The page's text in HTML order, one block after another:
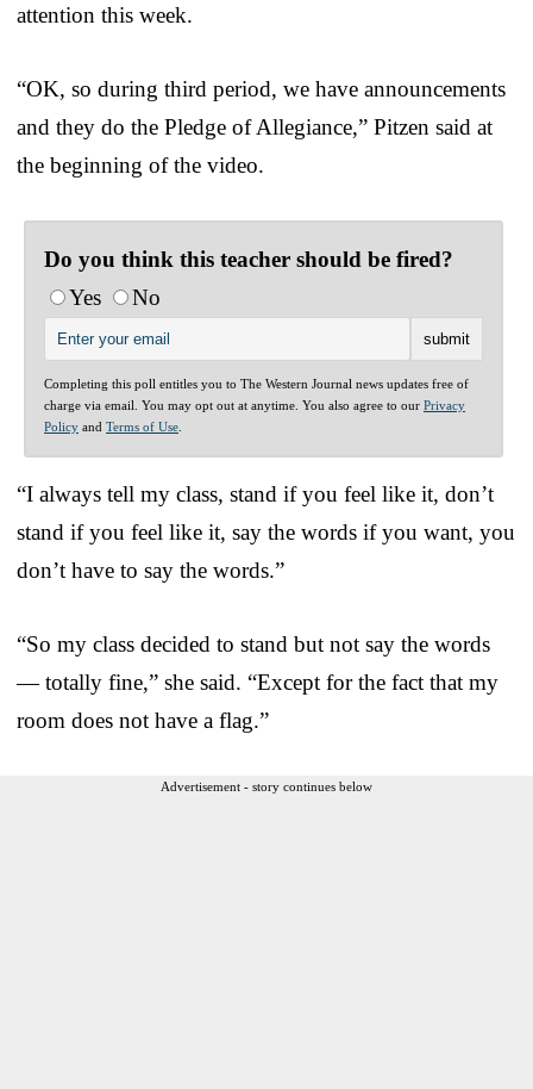
attention this week.
“OK, so during third period, we have announcements
and they do the Pledge of Allegiance,” Pitzen said at
the beginning of the video.
Do you think this teacher should be fired?
Yes
No
Completing this poll entitles you to The Western Journal news updates free of
charge via email. You may opt out at anytime. You also agree to our Privacy
Policy and Terms of Use
“I always tell my class, stand if you feel like it, don’t
stand if you feel like it, say the words if you want, you
don’t have to say the words.”
“So my class decided to stand but not say the words
— totally fine,” she said. “Except for the fact that my
room does not have a flag.”
Advertisement - story continues below